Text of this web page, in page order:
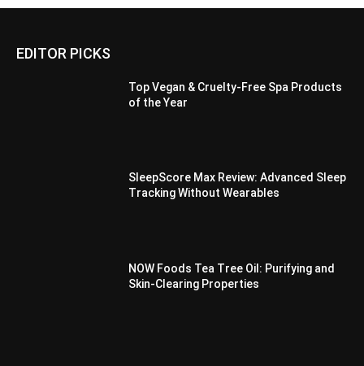
EDITOR PICKS
Top Vegan & Cruelty-Free Spa Products
of the Year
SleepScore Max Review: Advanced Sleep
Tracking Without Wearables
NOW Foods Tea Tree Oil: Purifying and
Skin-Clearing Properties